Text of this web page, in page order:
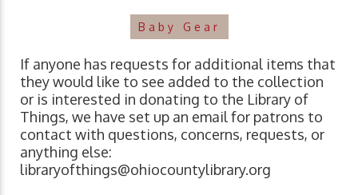
Baby Gear
If anyone has requests for additional items that
they would like to see added to the collection
or is interested in donating to the Library of
Things, we have set up an email for patrons to
contact with questions, concerns, requests, or
anything else:
libraryofthings@ohiocountylibrary.org